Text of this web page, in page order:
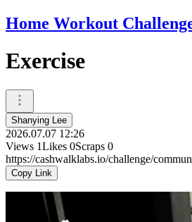
Home Workout
Exercise
Shanying Lee
2026.07.07 12:26
Views 1Likes 0Scraps 0
https://cashwalklabs.io/challenge/
Copy Link